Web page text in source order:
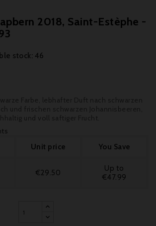
2018, Saint-Estèphe -
stock: 46
Unit price You Save
€29.50
Up to
€47.99